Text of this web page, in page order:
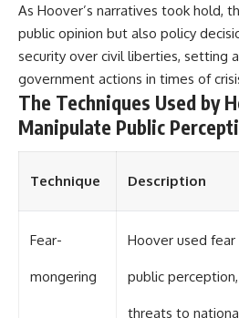
As Hoover’s narratives took hold,
public opinion but also policy
security over civil liberties, setting
government actions in times of
The Techniques Used by
Manipulate Public
Technique Description
Fear-
mongering
Hoover used
public
threats to